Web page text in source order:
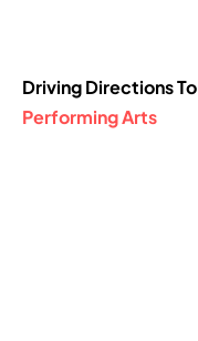
Driving Directions To
Performing Arts